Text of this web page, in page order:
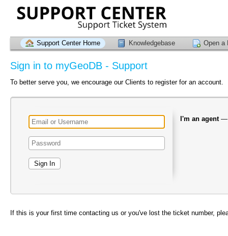
Support Center Home Knowledgebase Open a
Sign in to myGeoDB - Support
To better serve you, we encourage our Clients to register for an account.
I'm an agent
If this is your first time contacting us or you've lost the ticket number,